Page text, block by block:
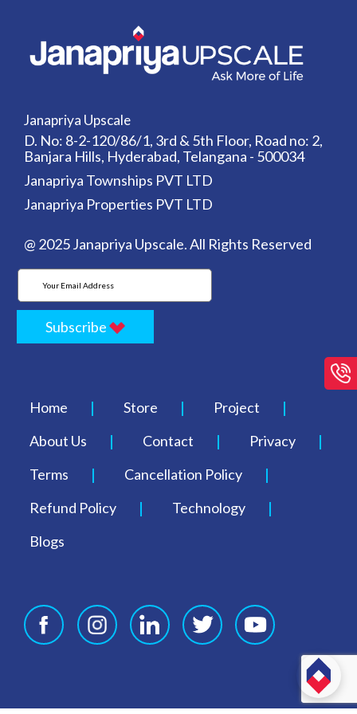
Janapriya Upscale
D. No: 8-2-120/86/1, 3rd & 5th Floor, Road no: 2,
Banjara Hills, Hyderabad, Telangana - 500034
Janapriya Townships PVT LTD
Janapriya Properties PVT LTD
@ 2025 Janapriya Upscale. All Rights Reserved
Subscribe
Home Store
Project
About Us
Contact
Privacy
Terms
Cancellation Policy
Refund Policy
Technology
Blogs